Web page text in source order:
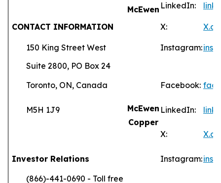
McEwen LinkedIn:
CONTACT INFORMATION X:
150 King Street West Instagram:
Suite 2800, PO Box 24
Toronto, ON, Canada
McEwen
Copper
Facebook:
M5H 1J9 LinkedIn:
X:
Investor Relations Instagram:
(866)-441-0690 - Toll free